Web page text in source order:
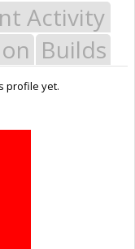
Activity
Builds
profile yet.